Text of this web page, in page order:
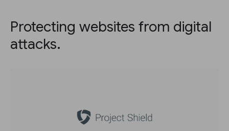
Protecting websites from digital
attacks.